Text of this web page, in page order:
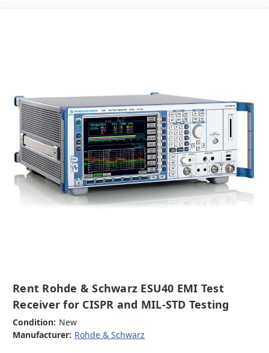
Rent Rohde & Schwarz ESU40 EMI Test
Receiver for CISPR and MIL-STD Testing
Condition: New
Manufacturer: Rohde & Schwarz